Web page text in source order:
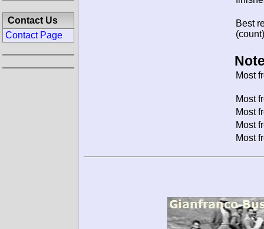
Best
Most
Most
Most
Most
Most
Contact Us
Contact Page